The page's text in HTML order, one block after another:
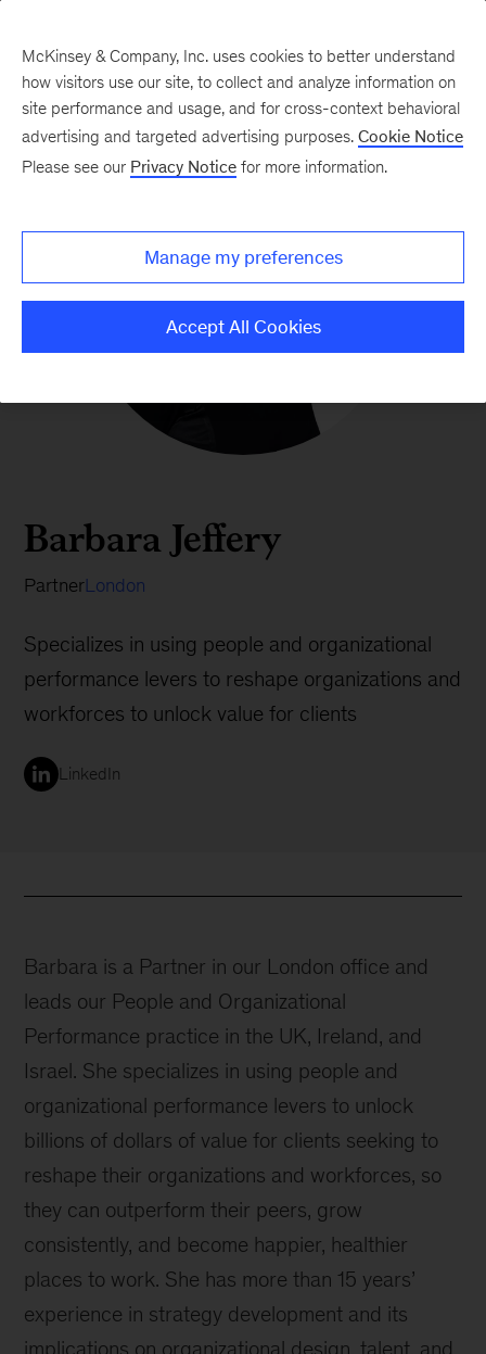
Barbara Jeffery
PartnerLondon
Specializes in using people and organizational
performance levers to reshape organizations and
workforces to unlock value for clients
LinkedIn
Barbara is a Partner in our London office and
leads our People and Organizational
Performance practice in the UK, Ireland, and
Israel. She specializes in using people and
organizational performance levers to unlock
billions of dollars of value for clients seeking to
reshape their organizations and workforces, so
they can outperform their peers, grow
consistently, and become happier, healthier
places to work. She has more than 15 years’
experience in strategy development and its
implications on organizational design, talent, and
McKinsey & Company, Inc. uses cookies to better understand
how visitors use our site, to collect and analyze information on
site performance and usage, and for cross-context behavioral
advertising and targeted advertising purposes. Cookie Notice
Please see our Privacy Notice for more information.
Manage my preferences
Accept All Cookies